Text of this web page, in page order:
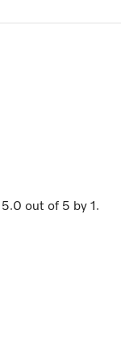
5.0 out of 5 by 1 .